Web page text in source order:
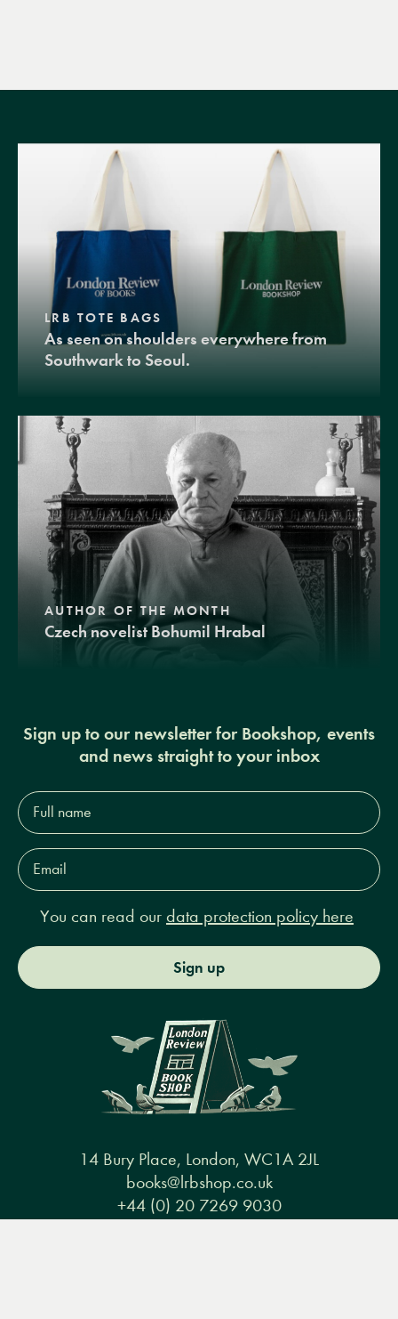
LRB TOTE BAGS
As seen on shoulders everywhere from
Southwark to Seoul.
AUTHOR OF THE MONTH
Czech novelist Bohumil Hrabal
Sign up to our newsletter for Bookshop, events
and news straight to your inbox
Full
name*
Email
Address*
You can read our data protection policy here
Sign up
14 Bury Place, London, WC1A 2JL
books@lrbshop.co.uk
+44 (0) 20 7269 9030